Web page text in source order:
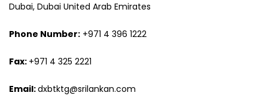
Dubai, Dubai United Arab Emirates
Phone Number: +971 4 396 1222
Fax: +971 4 325 2221
Email:dxbtktg@srilankan.com